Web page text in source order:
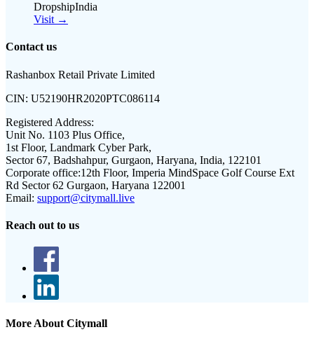
DropshipIndia
Visit →
Contact us
Rashanbox Retail Private Limited
CIN: U52190HR2020PTC086114
Registered Address:
Unit No. 1103 Plus Office,
1st Floor, Landmark Cyber Park,
Sector 67, Badshahpur, Gurgaon, Haryana, India, 122101
Corporate office:12th Floor, Imperia MindSpace Golf Course Ext
Rd Sector 62 Gurgaon, Haryana 122001
Email: support@citymall.live
Reach out to us
More About Citymall